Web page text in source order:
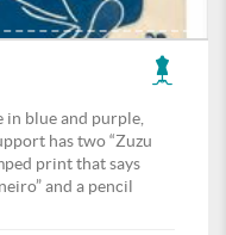
blue and purple,
has two “Zuzu
print that says
and a pencil